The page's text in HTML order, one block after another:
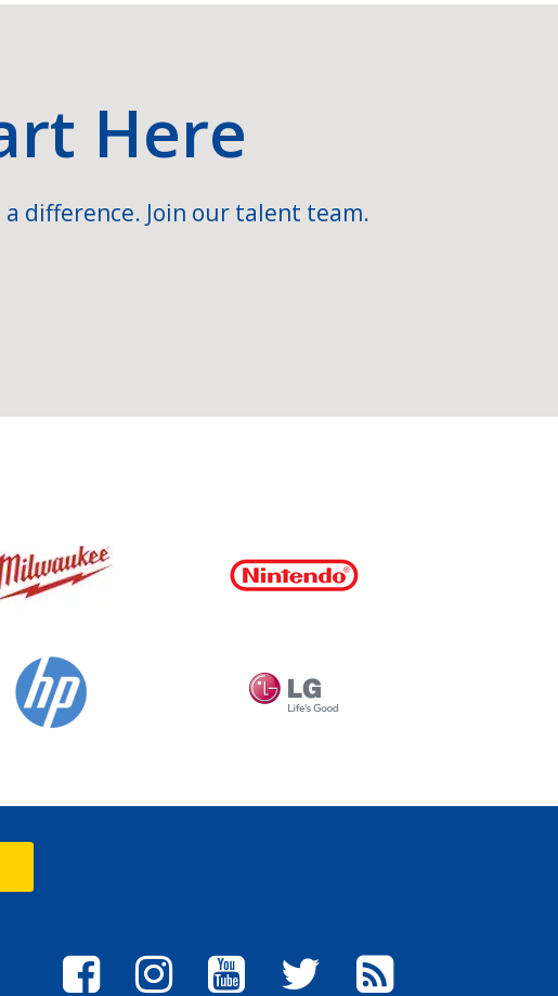
Here
difference. Join our talent team.